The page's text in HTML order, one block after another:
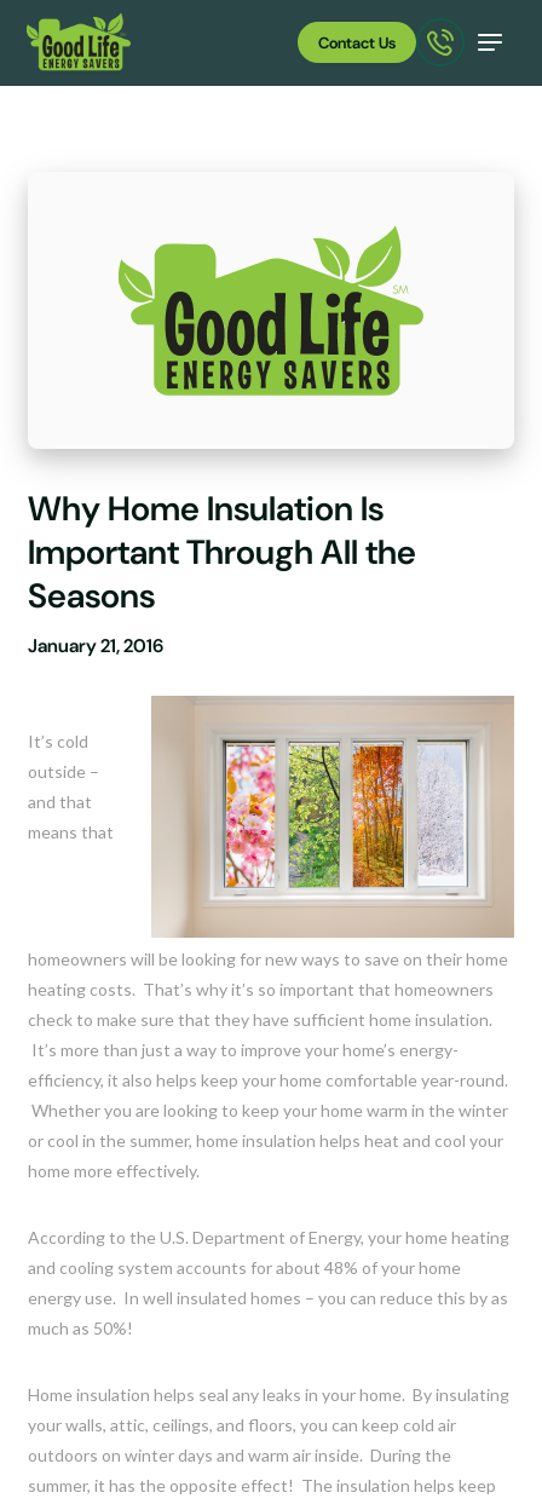
Contact Us
Why Home Insulation Is
Important Through All the
Seasons
January 21, 2016
It’s cold
outside –
and that
means that
homeowners will be looking for new ways to save on their home
heating costs. That’s why it’s so important that homeowners
check to make sure that they have sufficient home insulation.
It’s more than just a way to improve your home’s energy-
efficiency, it also helps keep your home comfortable year-round.
Whether you are looking to keep your home warm in the winter
or cool in the summer, home insulation helps heat and cool your
home more effectively.
According to the U.S. Department of Energy, your home heating
and cooling system accounts for about 48% of your home
energy use. In well insulated homes – you can reduce this by as
much as 50%!
Home insulation helps seal any leaks in your home. By insulating
your walls, attic, ceilings, and floors, you can keep cold air
outdoors on winter days and warm air inside. During the
summer, it has the opposite effect! The insulation helps keep